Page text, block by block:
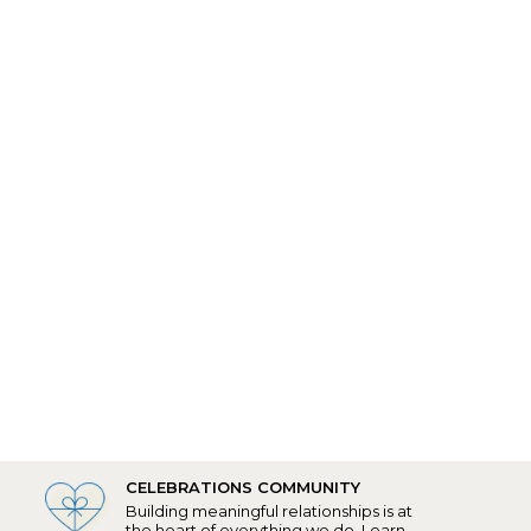
CELEBRATIONS COMMUNITY
Building meaningful relationships is at